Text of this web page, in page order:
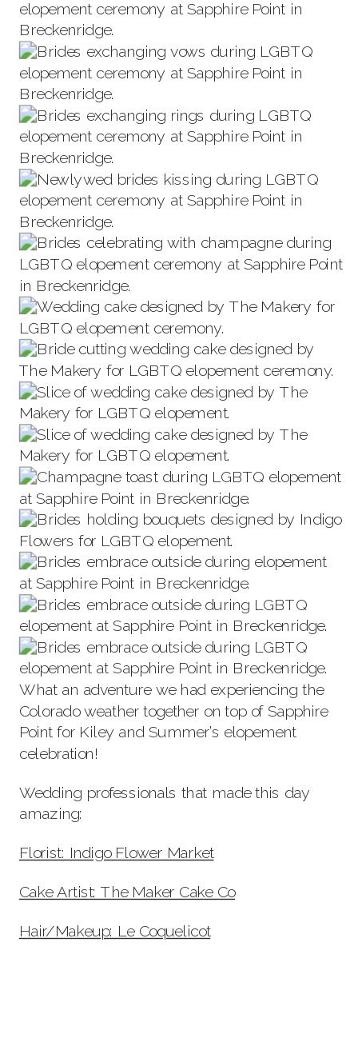
What an adventure we had experiencing the
Colorado weather together on top of Sapphire
Point for Kiley and Summer’s elopement
celebration!
Wedding professionals that made this day
amazing:
Florist: Indigo Flower Market
Cake Artist: The Maker Cake Co
Hair/Makeup: Le Coquelicot